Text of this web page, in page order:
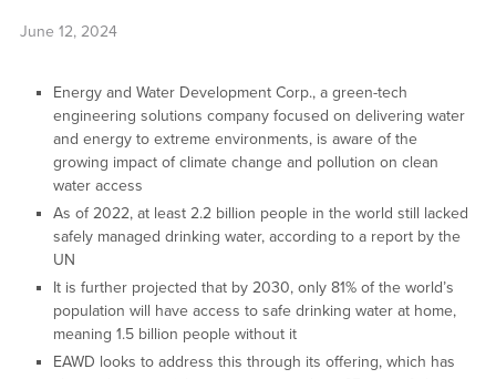
June 12, 2024
Energy and Water Development Corp., a green-tech
engineering solutions company focused on delivering water
and energy to extreme environments, is aware of the
growing impact of climate change and pollution on clean
water access
As of 2022, at least 2.2 billion people in the world still lacked
safely managed drinking water, according to a report by the
UN
It is further projected that by 2030, only 81% of the world’s
population will have access to safe drinking water at home,
meaning 1.5 billion people without it
EAWD looks to address this through its offering, which has